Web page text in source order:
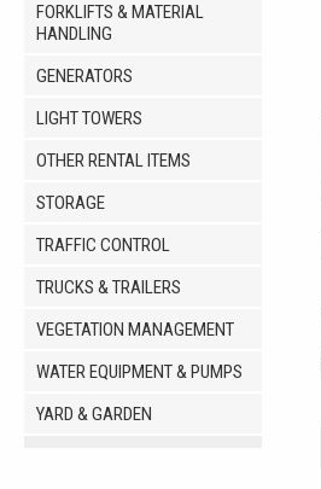
FORKLIFTS & MATERIAL
HANDLING
GENERATORS
LIGHT TOWERS
OTHER RENTAL ITEMS
STORAGE
TRAFFIC CONTROL
TRUCKS & TRAILERS
VEGETATION MANAGEMENT
WATER EQUIPMENT & PUMPS
YARD & GARDEN